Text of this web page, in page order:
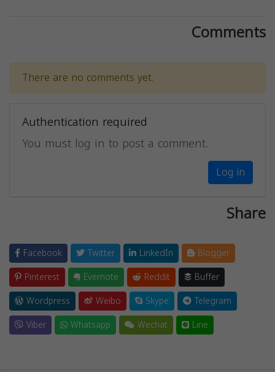
Comments
There are no comments yet.
Authentication required
You must log in to post a comment.
Log in
Share
Facebook Twitter LinkedIn
Blogger
Pinterest
Evernote Reddit
Buffer
Wordpress
Weibo Skype
Telegram
Viber
Whatsapp Wechat Line